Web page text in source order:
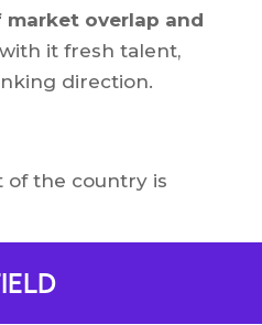
overlap and
it fresh talent,
direction.
the country is